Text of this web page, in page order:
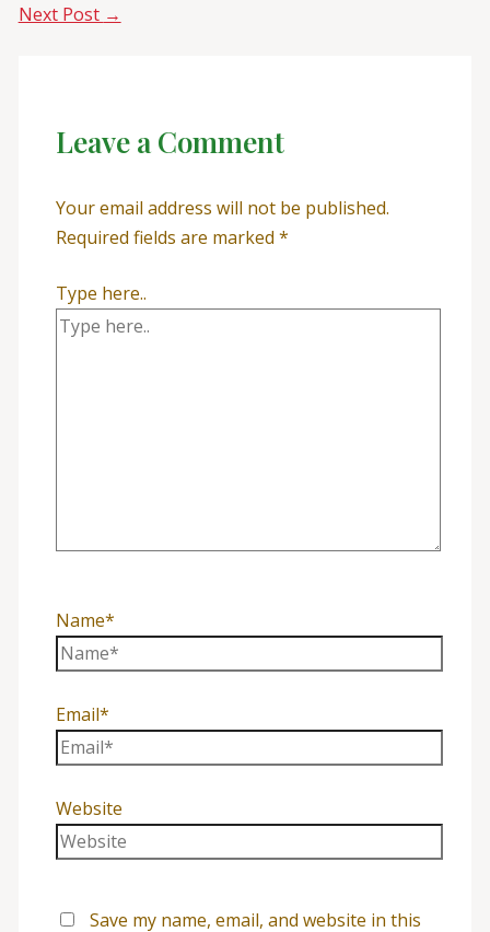
Next Post →
Leave a Comment
Your email address will not be published.
Required fields are marked *
Type here..
Name*
Email*
Website
Save my name, email, and website in this